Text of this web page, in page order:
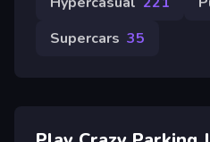
Supercars 35